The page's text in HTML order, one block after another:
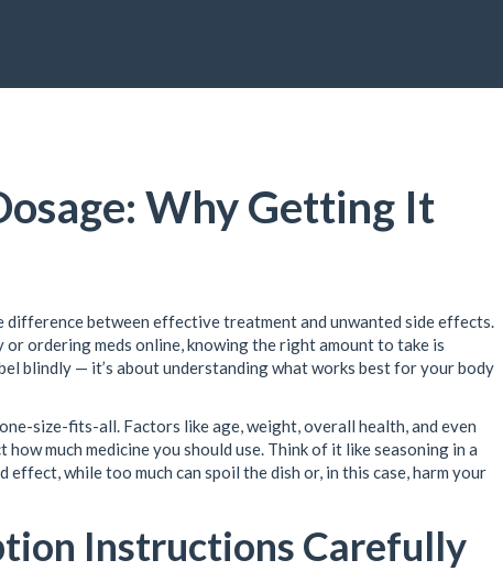
Why Getting It
difference between effective treatment and unwanted side effects.
or ordering meds online, knowing the right amount to take is
blindly — it’s about understanding what works best for your body
size-fits-all. Factors like age, weight, overall health, and even
much medicine you should use. Think of it like seasoning in a
while too much can spoil the dish or, in this case, harm your
Instructions Carefully